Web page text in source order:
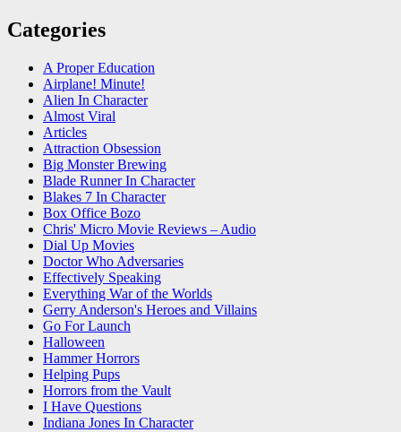
Categories
A Proper Education
Airplane! Minute!
Alien In Character
Almost Viral
Articles
Attraction Obsession
Big Monster Brewing
Blade Runner In Character
Blakes 7 In Character
Box Office Bozo
Chris' Micro Movie Reviews – Audio
Dial Up Movies
Doctor Who Adversaries
Effectively Speaking
Everything War of the Worlds
Gerry Anderson's Heroes and Villains
Go For Launch
Halloween
Hammer Horrors
Helping Pups
Horrors from the Vault
I Have Questions
Indiana Jones In Character